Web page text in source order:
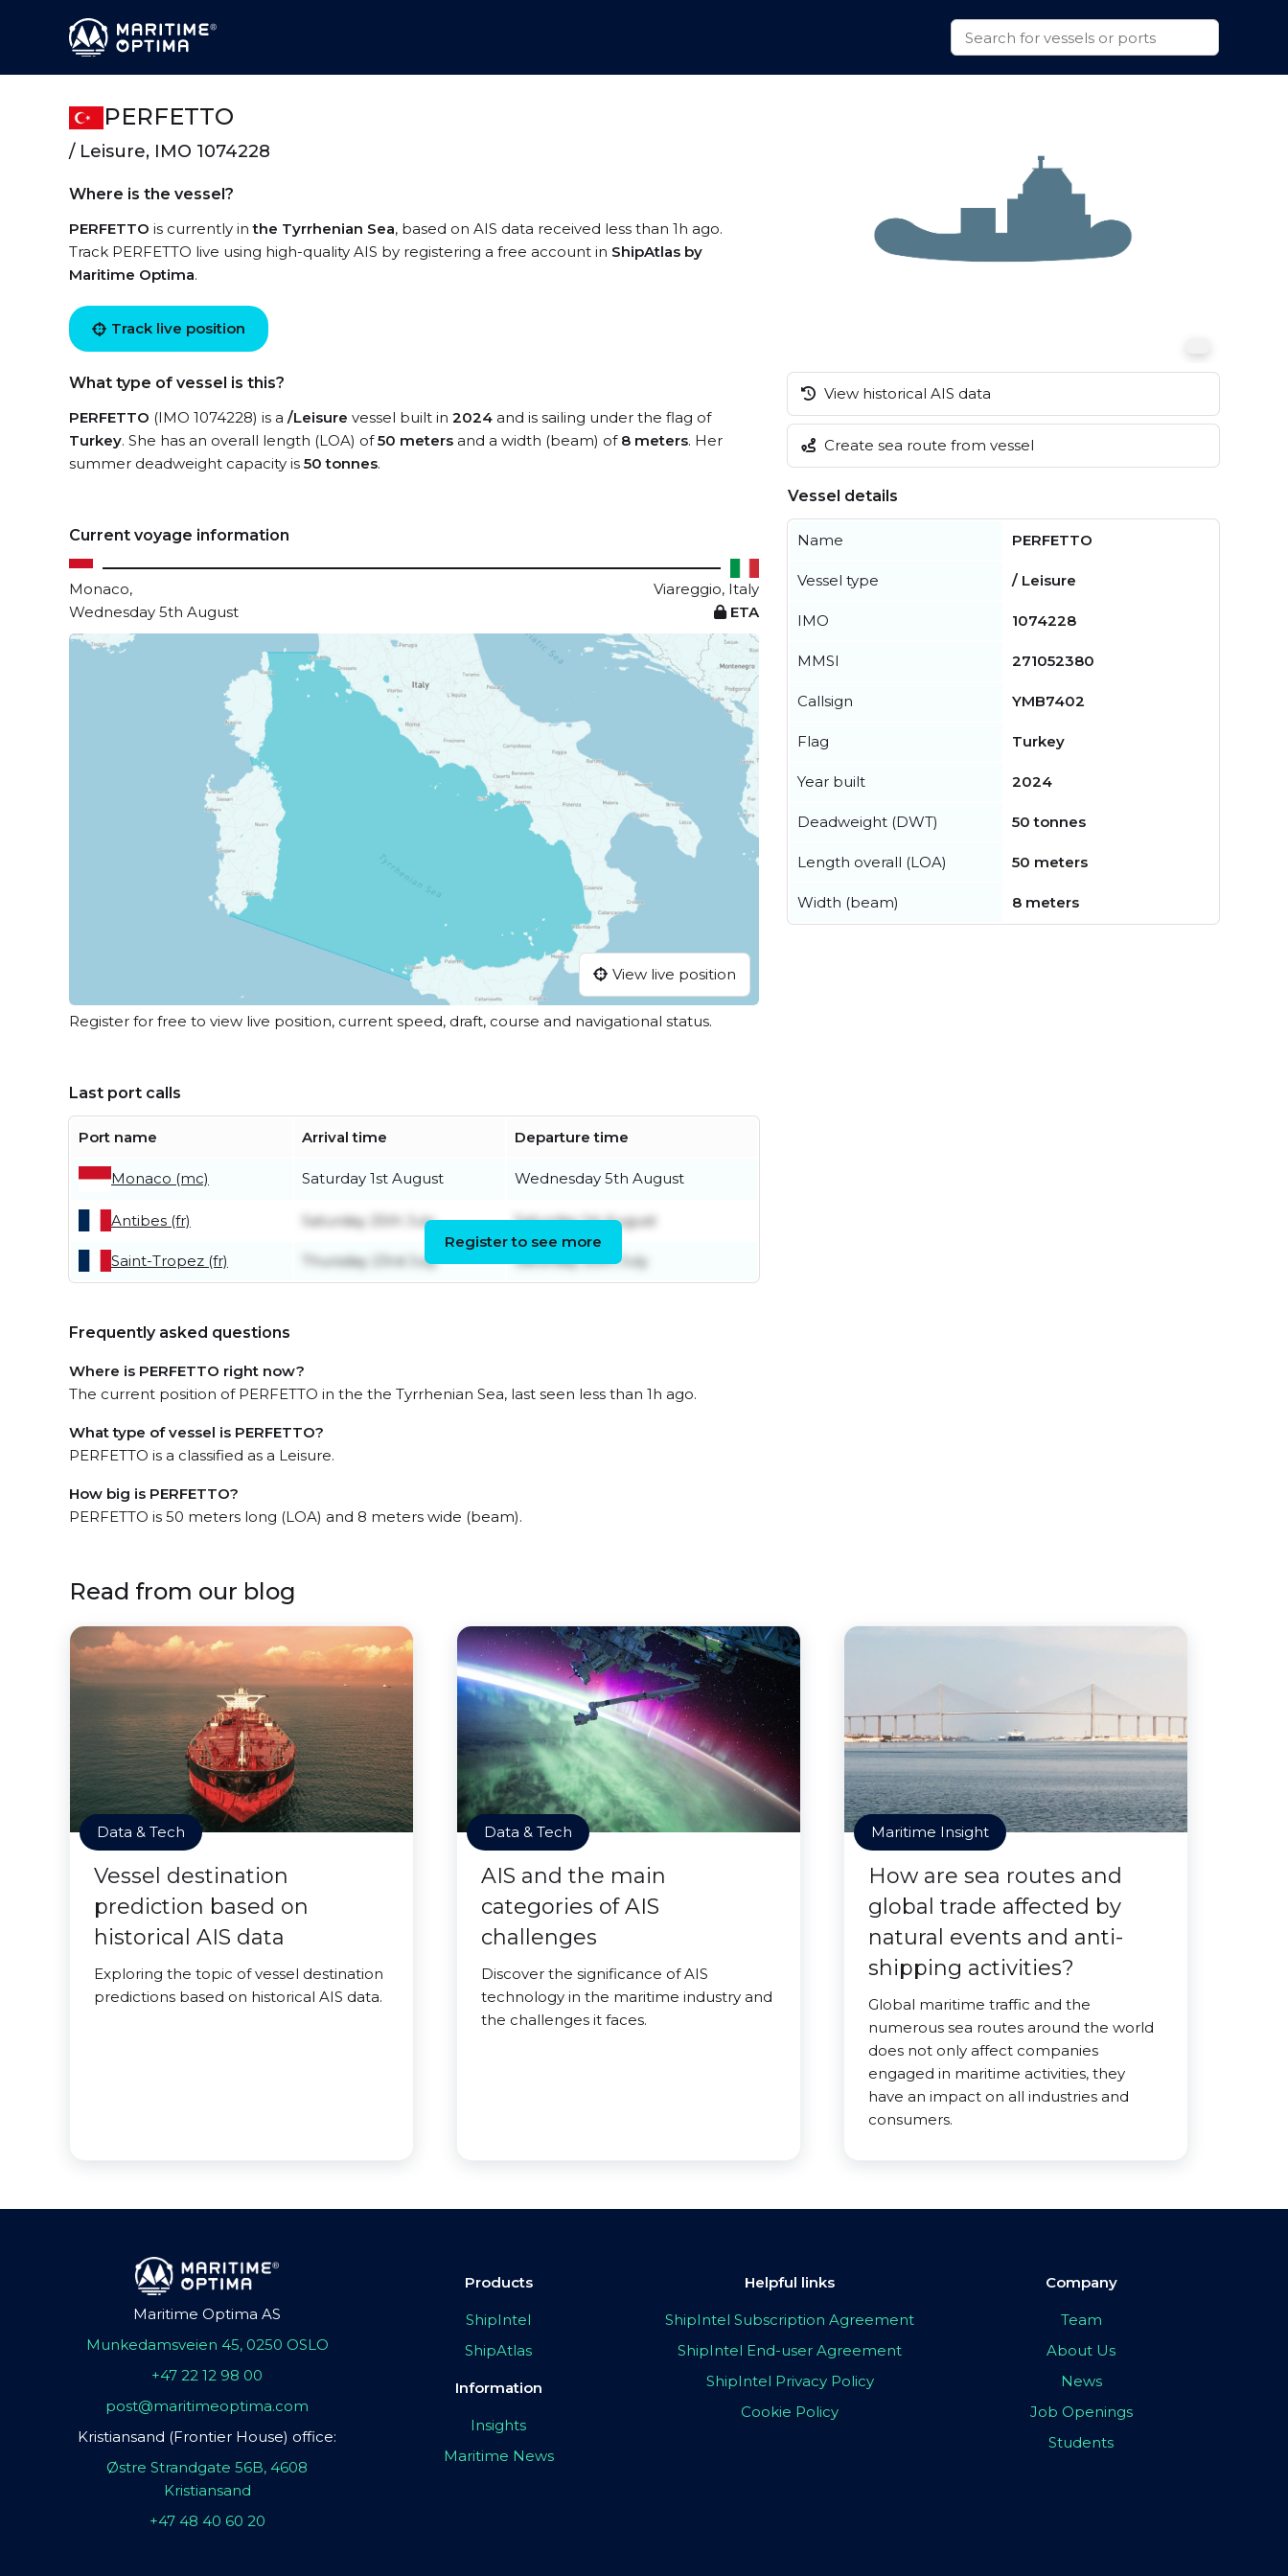
PERFETTO
/ Leisure, IMO 1074228
Where is the vessel?
PERFETTO is currently inthe Tyrrhenian Sea, based on AIS data received less than 1h ago.
Track PERFETTO live using high-quality AIS by registering a free account in ShipAtlas by
Maritime Optima.
Track live position
What type of vessel is this?
PERFETTO (IMO 1074228) is a /Leisure vessel built in 2024 and is sailing under the flag of
Turkey. She has an overall length (LOA) of50 meters and a width (beam) of 8 meters. Her
summer deadweight capacity is 50 tonnes.
Current voyage information
Monaco,
Viareggio, Italy
Wednesday 5th August
ETA
View live position
Register for free to view live position, current speed, draft, course and navigational status.
Last port calls
Port name Arrival time Departure time
Monaco (mc) Saturday 1st August Wednesday 5th August
Antibes (fr) Saturday 25th July Saturday 1st August
Saint-Tropez (fr) Thursday 23rd July Saturday 25th July
Register to see more
Frequently asked questions
Where is PERFETTO right now?
The current position of PERFETTO in the the Tyrrhenian Sea, last seen less than 1h ago.
What type of vessel is PERFETTO?
PERFETTO is a classified as a Leisure.
How big is PERFETTO?
PERFETTO is 50 meters long (LOA) and 8 meters wide (beam).
View historical AIS data
Create sea route from vessel
Vessel details
Name PERFETTO
Vessel type / Leisure
IMO 1074228
MMSI 271052380
Callsign YMB7402
Flag Turkey
Year built 2024
Deadweight (DWT) 50 tonnes
Length overall (LOA) 50 meters
Width (beam) 8 meters
Read from our blog
Data & Tech
Vessel destination
prediction based on
historical AIS data
Exploring the topic of vessel destination
predictions based on historical AIS data.
Data & Tech
AIS and the main
categories of AIS
challenges
Discover the significance of AIS
technology in the maritime industry and
the challenges it faces.
Maritime Insight
How are sea routes and
global trade affected by
natural events and anti-
shipping activities?
Global maritime traffic and the
numerous sea routes around the world
does not only affect companies
engaged in maritime activities, they
have an impact on all industries and
consumers.
Maritime Optima AS
Munkedamsveien 45, 0250 OSLO
+47 22 12 98 00
post@maritimeoptima.com
Kristiansand (Frontier House) office:
Østre Strandgate 56B, 4608
Kristiansand
+47 48 40 60 20
Products
ShipIntel
ShipAtlas
Information
Insights
Maritime News
Helpful links
ShipIntel Subscription Agreement
ShipIntel End-user Agreement
ShipIntel Privacy Policy
Cookie Policy
Company
Team
About Us
News
Job Openings
Students